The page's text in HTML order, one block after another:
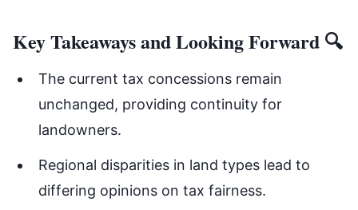
Key Takeaways and Looking Forward 🔍
The current tax concessions remain
unchanged, providing continuity for
landowners.
Regional disparities in land types lead to
differing opinions on tax fairness.